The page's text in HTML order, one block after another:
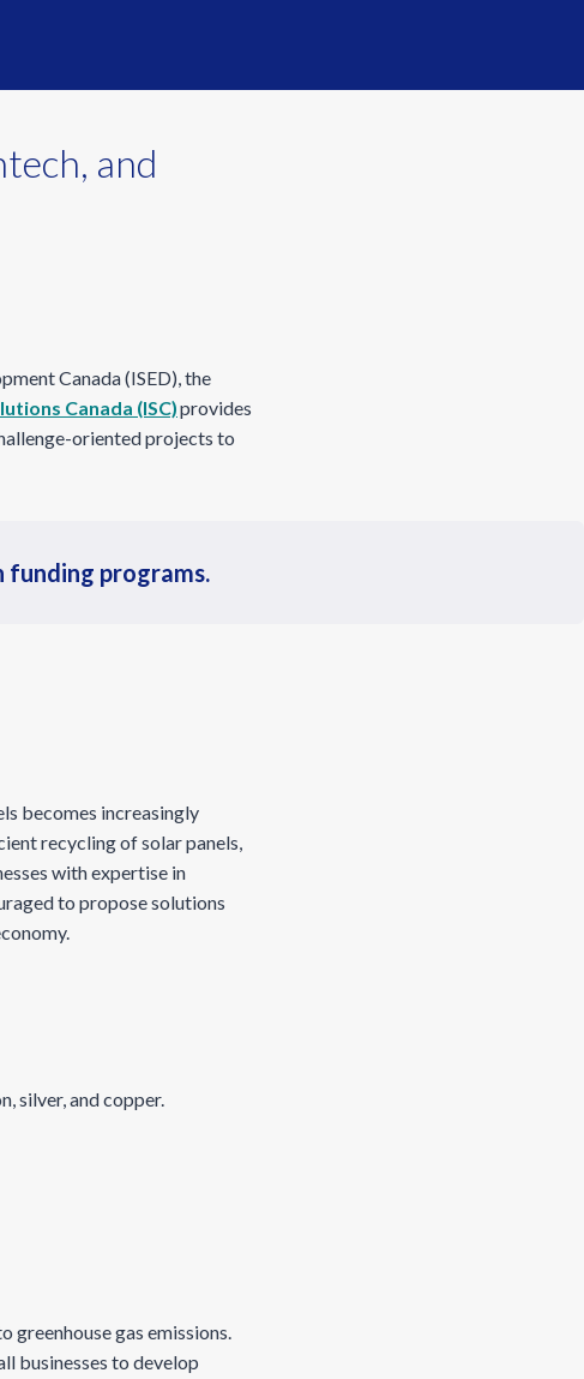
and
Canada (ISED), the
Canada (ISC)provides
oriented projects to
funding programs.
becomes increasingly
recycling of solar panels,
with expertise in
to propose solutions
silver, and copper.
gas emissions.
businesses to develop